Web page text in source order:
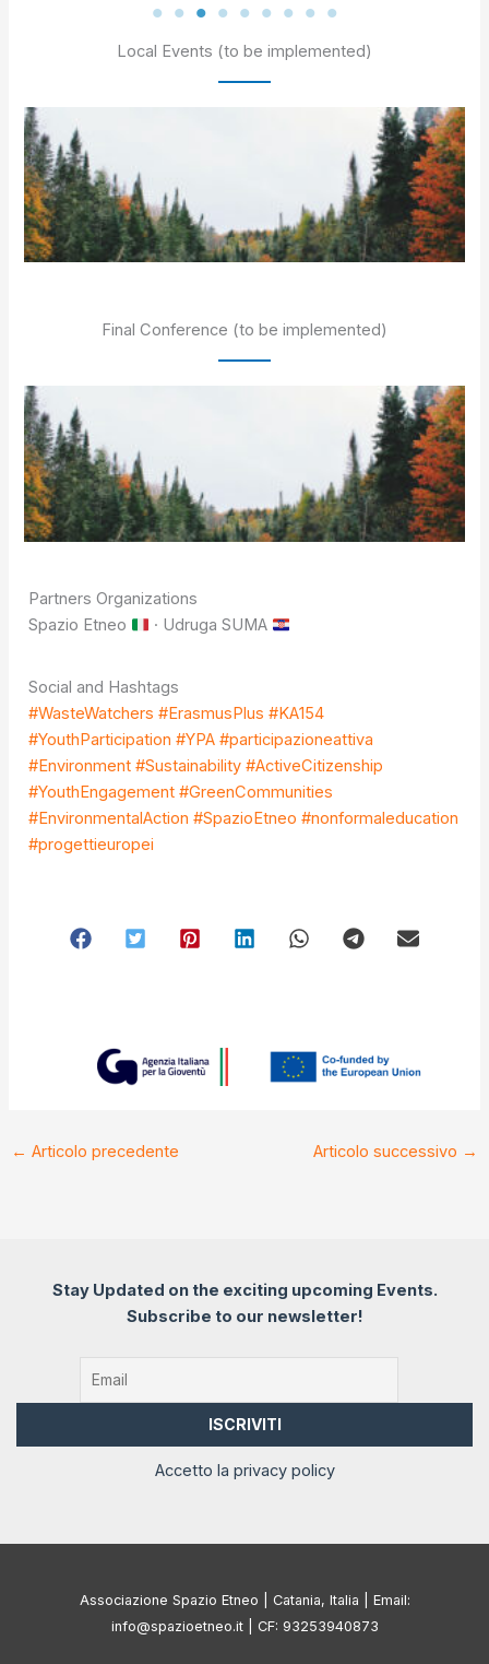
Local Events (to be implemented)
Final Conference (to be implemented)
Partners Organizations
Spazio Etneo
· Udruga SUMA
Social and Hashtags
#WasteWatchers #ErasmusPlus #KA154
#YouthParticipation #YPA #participazioneattiva
#Environment #Sustainability #ActiveCitizenship
#YouthEngagement #GreenCommunities
#EnvironmentalAction #SpazioEtneo #nonformaleducation
#progettieuropei
← Articolo precedente Articolo successivo →
Stay Updated on the exciting upcoming Events.
Subscribe to our newsletter!
Accetto la privacy policy
Associazione Spazio Etneo | Catania, Italia | Email:
info@spazioetneo.it | CF: 93253940873